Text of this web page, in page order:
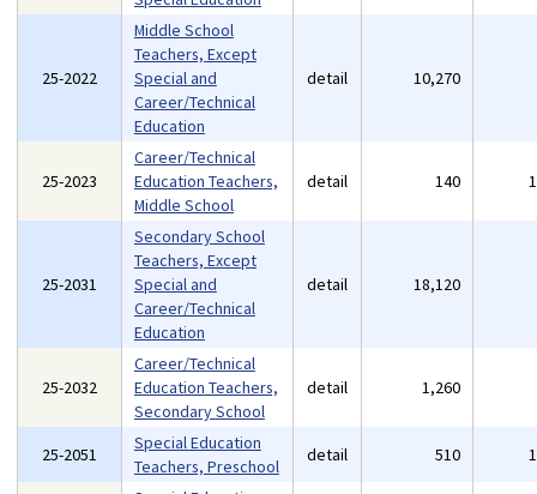
25-2022
Middle School
Teachers, Except
Special and
Career/Technical
Education
detail 10,270
25-2023
Career/Technical
Education Teachers,
Middle School
detail 140
25-2031
Secondary School
Teachers, Except
Special and
Career/Technical
Education
detail 18,120
25-2032
Career/Technical
Education Teachers,
Secondary School
detail 1,260
25-2051
Special Education
Teachers, Preschool
detail 510